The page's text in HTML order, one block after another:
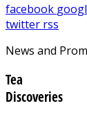
facebook
twitter rss
News and
Tea
Discoveries